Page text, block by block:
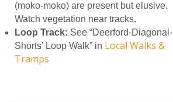
(moko-moko) are present but elusive.
Watch vegetation near tracks.
Loop Track: See “Deerford-Diagonal-
Shorts’ Loop Walk” in Local Walks &
Tramps